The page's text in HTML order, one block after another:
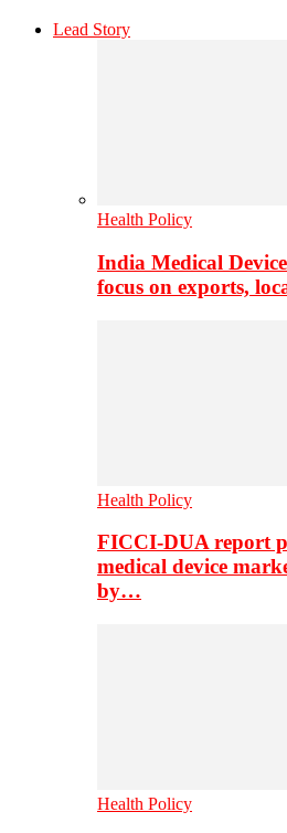
Lead Story
Health Policy
India Medical
focus on exports,
Health Policy
FICCI-DUA report
medical device
by…
Health Policy